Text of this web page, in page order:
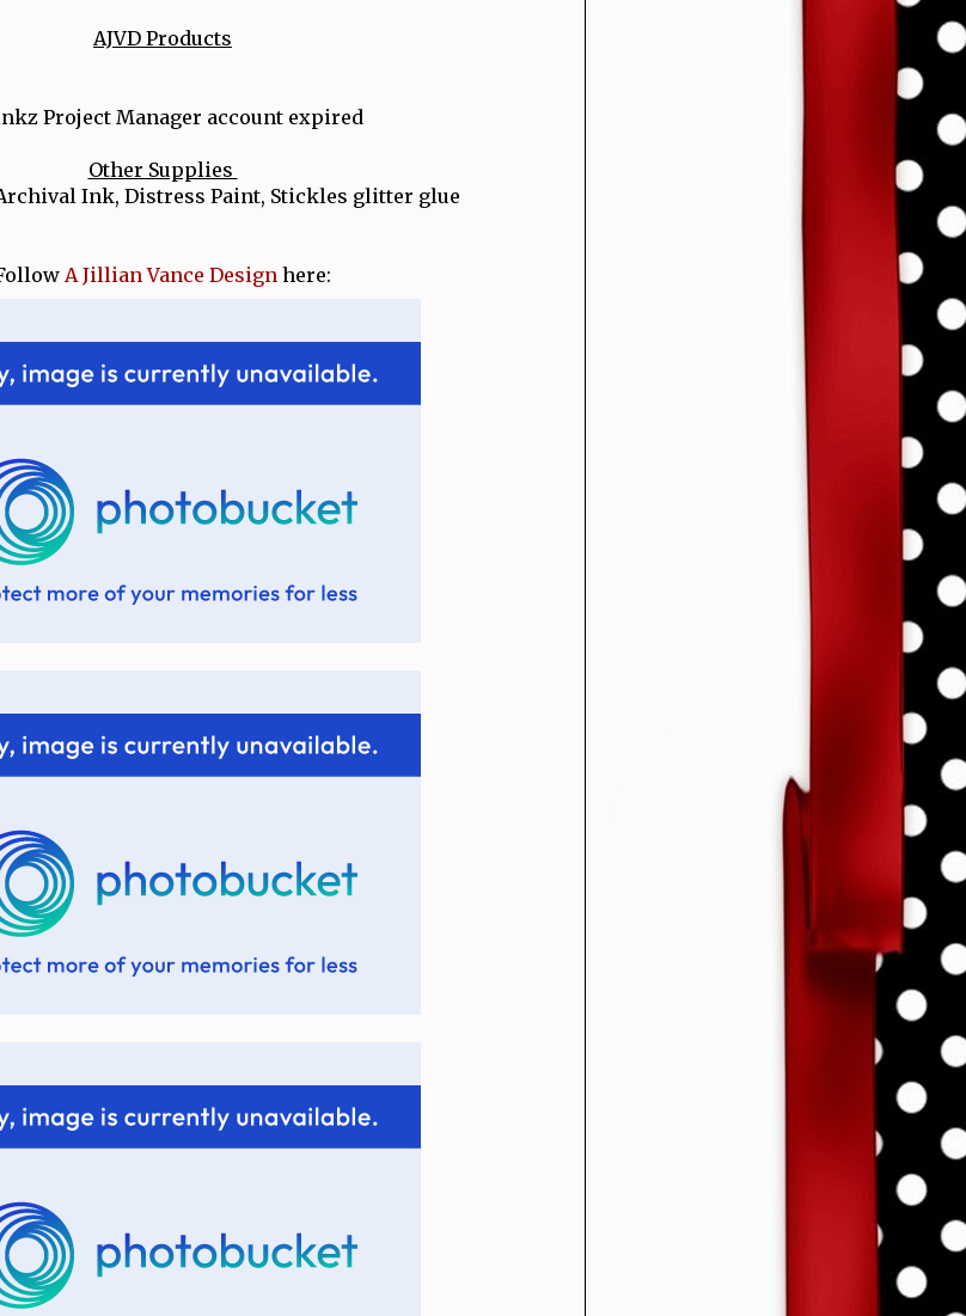
AJVD Products
Project Manager account expired
Other Supplies
Ink, Distress Paint, Stickles glitter glue
A Jillian Vance Design here: